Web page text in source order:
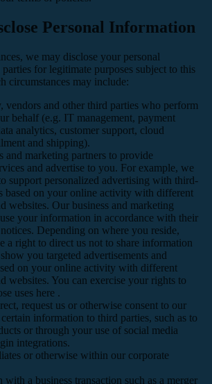
Personal Information
we may disclose your personal
for legitimate purposes subject to this
circumstances may include:
vendors and other third parties who perform
behalf (e.g. IT management, payment
analytics, customer support, cloud
and shipping).
and marketing partners to provide
and advertise to you. For example, we
support personalized advertising with third-
based on your online activity with different
websites. Our business and marketing
your information in accordance with their
Depending on where you reside,
a right to direct us not to share information
you targeted advertisements and
on your online activity with different
websites. You can exercise your rights to
uses here .
request us or otherwise consent to our
information to third parties, such as to
or through your use of social media
integrations.
or otherwise within our corporate
with a business transaction such as a merger